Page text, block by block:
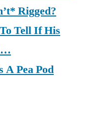
Rigged?
Tell If His
A Pea Pod